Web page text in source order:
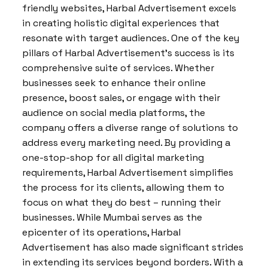
friendly websites, Harbal Advertisement excels
in creating holistic digital experiences that
resonate with target audiences. One of the key
pillars of Harbal Advertisement’s success is its
comprehensive suite of services. Whether
businesses seek to enhance their online
presence, boost sales, or engage with their
audience on social media platforms, the
company offers a diverse range of solutions to
address every marketing need. By providing a
one-stop-shop for all digital marketing
requirements, Harbal Advertisement simplifies
the process for its clients, allowing them to
focus on what they do best – running their
businesses. While Mumbai serves as the
epicenter of its operations, Harbal
Advertisement has also made significant strides
in extending its services beyond borders. With a